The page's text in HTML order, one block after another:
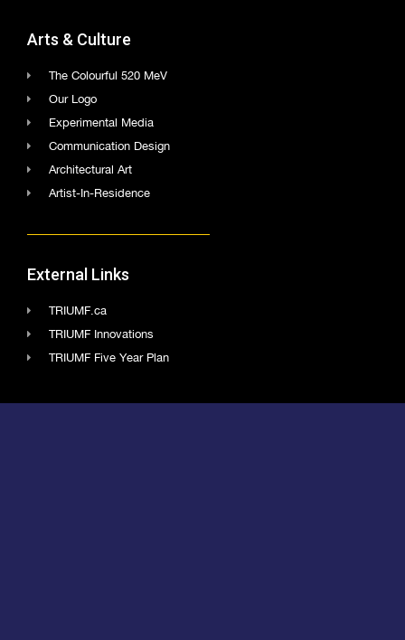
Arts & Culture
The Colourful 520 MeV
Our Logo
Experimental Media
Communication Design
Architectural Art
Artist-In-Residence
External Links
TRIUMF.ca
TRIUMF Innovations
TRIUMF Five Year Plan